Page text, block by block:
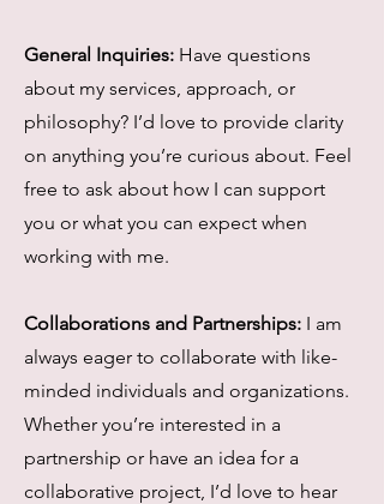
General Inquiries: Have questions
about my services, approach, or
philosophy? I’d love to provide clarity
on anything you’re curious about. Feel
free to ask about how I can support
you or what you can expect when
working with me.
Collaborations and Partnerships: I am
always eager to collaborate with like-
minded individuals and organizations.
Whether you’re interested in a
partnership or have an idea for a
collaborative project, I’d love to hear